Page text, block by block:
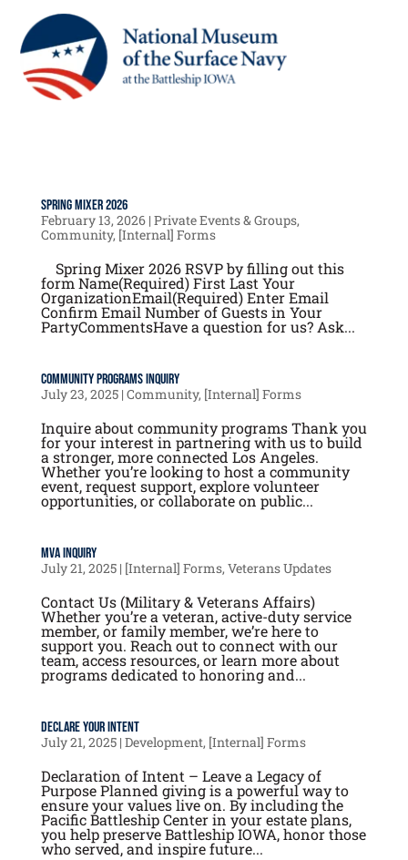
Spring Mixer 2026
February 13, 2026| Private Events & Groups,
Community, [Internal] Forms
Spring Mixer 2026 RSVP by filling out this
form Name(Required) First Last Your
OrganizationEmail(Required) Enter Email
Confirm Email Number of Guests in Your
PartyCommentsHave a question for us? Ask...
Community Programs Inquiry
July 23, 2025| Community, [Internal] Forms
Inquire about community programs Thank you
for your interest in partnering with us to build
a stronger, more connected Los Angeles.
Whether you’re looking to host a community
event, request support, explore volunteer
opportunities, or collaborate on public...
MVA Inquiry
July 21, 2025| [Internal] Forms, Veterans Updates
Contact Us (Military & Veterans Affairs)
Whether you’re a veteran, active-duty service
member, or family member, we’re here to
support you. Reach out to connect with our
team, access resources, or learn more about
programs dedicated to honoring and...
Declare your Intent
July 21, 2025| Development, [Internal] Forms
Declaration of Intent – Leave a Legacy of
Purpose Planned giving is a powerful way to
ensure your values live on. By including the
Pacific Battleship Center in your estate plans,
you help preserve Battleship IOWA, honor those
who served, and inspire future...